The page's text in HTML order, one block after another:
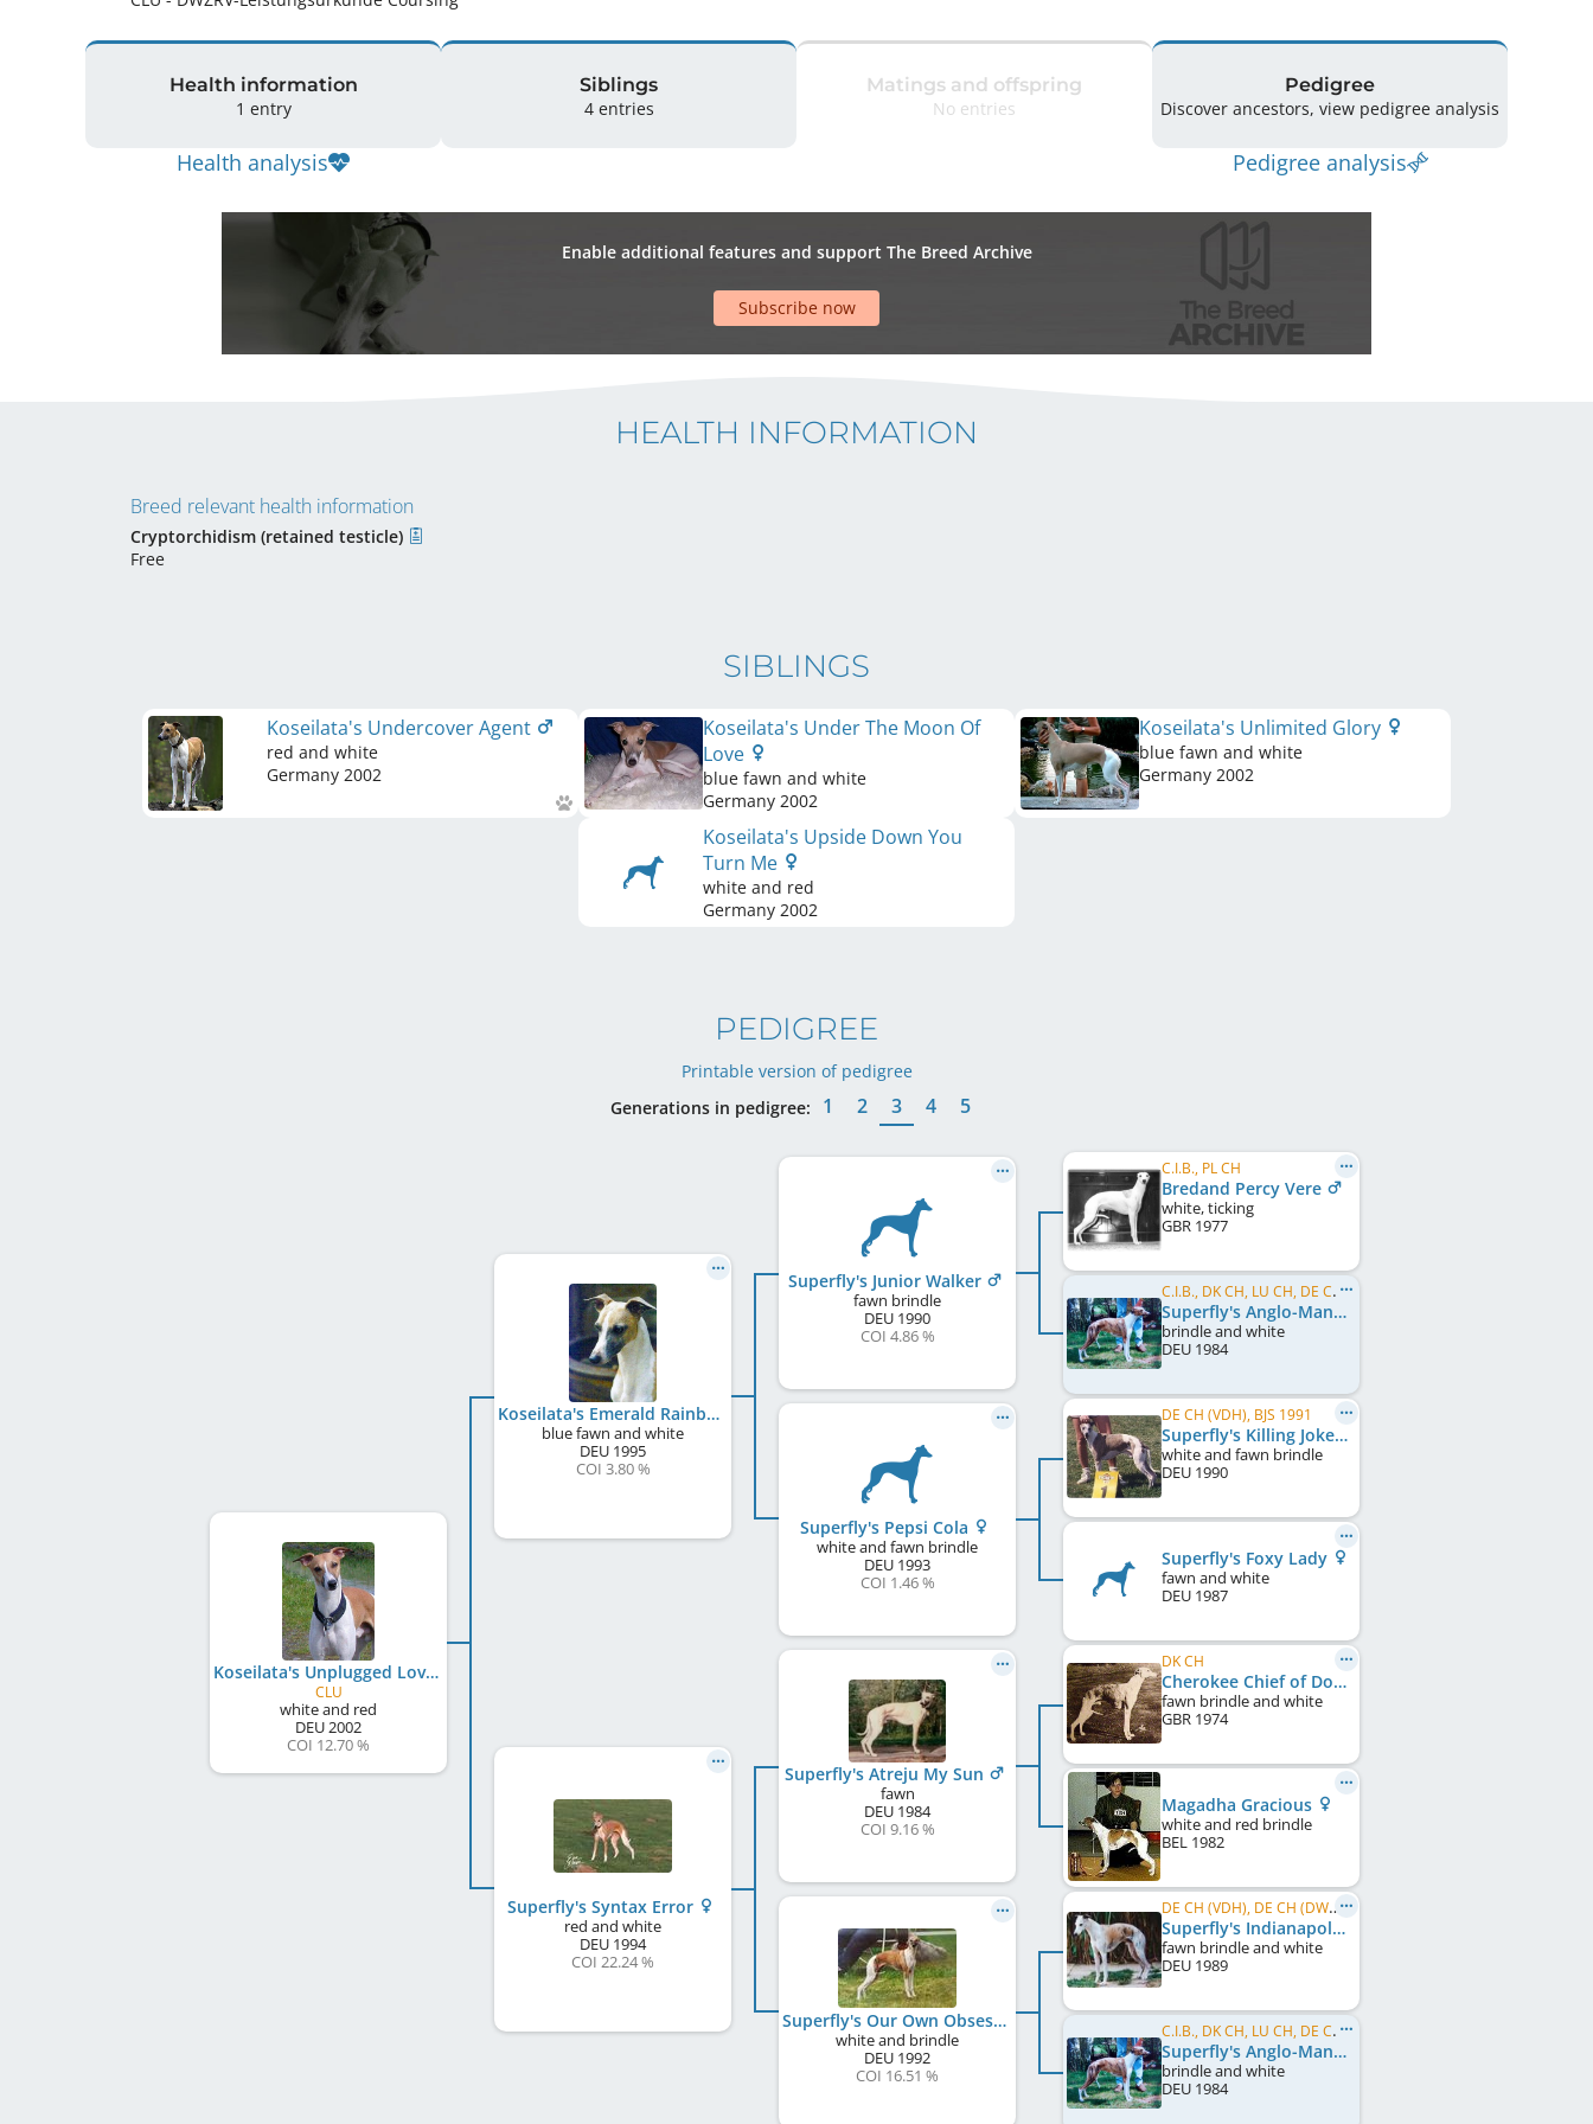
Health information
1 entry
Health analysis
Siblings
4 entries
Matings and offspring
No entries
Pedigree
Discover ancestors, view pedigree analysis
Pedigree analysis
Enable additional features and support The Breed Archive
Subscribe now
HEALTH INFORMATION
Breed relevant health information
Cryptorchidism (retained testicle)
Free
SIBLINGS
Koseilata's Undercover Agent
red and white
Germany 2002
Koseilata's Under The Moon Of
Love
blue fawn and white
Germany 2002
Koseilata's Unlimited Glory
blue fawn and white
Germany 2002
Koseilata's Upside Down You
Turn Me
white and red
Germany 2002
PEDIGREE
Printable version of pedigree
Generations in pedigree:
1 2 3 4 5
Koseilata's Unplugged Love
CLU
white and red
DEU2002
COI 12.70 %
Koseilata's Emerald Rainbow
blue fawn and white
DEU 1995
COI 3.80 %
Superfly's Syntax Error
red and white
DEU 1994
COI 22.24 %
Superfly's Junior Walker
fawn brindle
DEU 1990
COI 4.86 %
Superfly's Pepsi Cola
white and fawn brindle
DEU 1993
COI 1.46 %
Superfly's Atreju My Sun
fawn
DEU 1984
COI 9.16 %
Superfly's Our Own Obsession
white and brindle
DEU 1992
COI 16.51 %
C.I.B., PL CH
Bredand Percy Vere
white, ticking
GBR 1977
C.I.B., DK CH, LU CH, DE CH (VDH), DE CH (DWZRV)
Superfly's Anglo-Mania
brindle and white
DEU 1984
DE CH (VDH), BJS 1991
Superfly's Killing Joke
white and fawn brindle
DEU 1990
Superfly's Foxy Lady
fawn and white
DEU 1987
DK CH
Cherokee Chief of Dondelayo
fawn brindle and white
GBR 1974
Magadha Gracious
white and red brindle
BEL 1982
DE CH (VDH), DE CH (DWZRV), VDH Bundesrennsieger/in 1992
Superfly's Indianapolis
fawn brindle and white
DEU 1989
C.I.B., DK CH, LU CH, DE CH (VDH), DE CH (DWZRV)
Superfly's Anglo-Mania
brindle and white
DEU 1984